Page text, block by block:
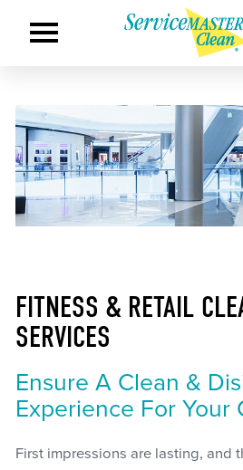
FITNESS & RETAIL
SERVICES
Ensure A Clean &
Experience For Your
First impressions are lasting, and